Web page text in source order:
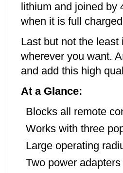
lithium and joined by
when it is full
Last but not the
wherever you want.
and add this high
At a Glance:
Blocks all remote
Works with three
Large operating
Two power